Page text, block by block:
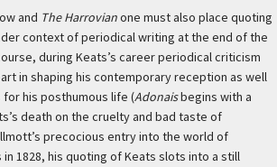
and The Harrovianone must also place quoting
context of periodical writing at the end of the
during Keats’s career periodical criticism
in shaping his contemporary reception as well
his posthumous life (Adonaisbegins with a
death on the cruelty and bad taste of
precocious entry into the world of
1828, his quoting of Keats slots into a still